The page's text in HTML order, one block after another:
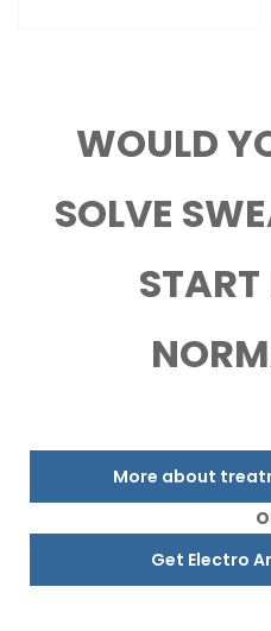
WOULD
SOLVE
More about
Get Electro